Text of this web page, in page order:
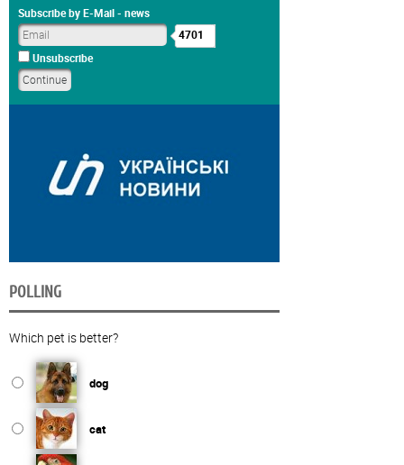
Subscribe by E-Mail - news
4701
Unsubscribe
POLLING
Which pet is better?
dog
cat